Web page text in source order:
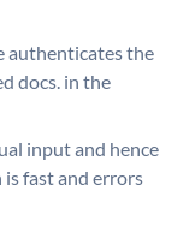
authenticates the
docs. in the
input and hence
fast and errors